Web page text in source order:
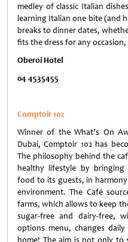
medley of classic Italian
learning Italian one bite (and
breaks to dinner dates,
fits the dress for any
Oberoi Hotel
04 4535455
Comptoir 102
Winner of the What’s On
Dubai, Comptoir 102 has
The philosophy behind the
healthy lifestyle by
food to its guests, in
environment. The Café
farms, which allows to keep
sugar-free and dairy-free,
options menu, changes
home! The aim is not only